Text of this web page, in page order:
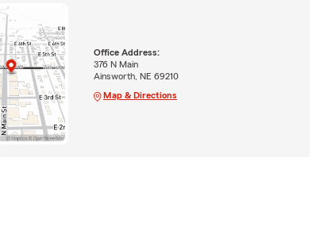
Office Address:
376 N Main
Ainsworth, NE 69210
Map & Directions